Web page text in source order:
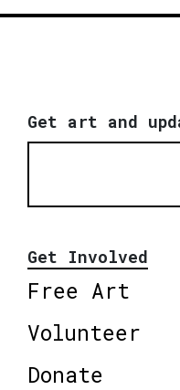
Get art and
Get Involved
Free Art
Volunteer
Donate